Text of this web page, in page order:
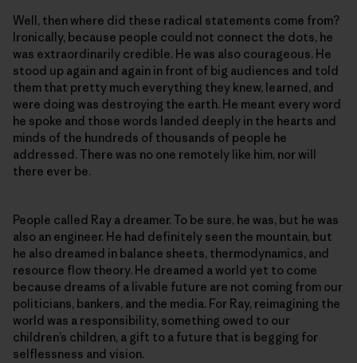
Well, then where did these radical statements come from?
Ironically, because people could not connect the dots, he
was extraordinarily credible. He was also courageous. He
stood up again and again in front of big audiences and told
them that pretty much everything they knew, learned, and
were doing was destroying the earth. He meant every word
he spoke and those words landed deeply in the hearts and
minds of the hundreds of thousands of people he
addressed. There was no one remotely like him, nor will
there ever be.
People called Ray a dreamer. To be sure, he was, but he was
also an engineer. He had definitely seen the mountain, but
he also dreamed in balance sheets, thermodynamics, and
resource flow theory. He dreamed a world yet to come
because dreams of a livable future are not coming from our
politicians, bankers, and the media. For Ray, reimagining the
world was a responsibility, something owed to our
children’s children, a gift to a future that is begging for
selflessness and vision.